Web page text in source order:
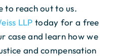
to reach out to us.
LLP today for a free
case and learn how we
and compensation